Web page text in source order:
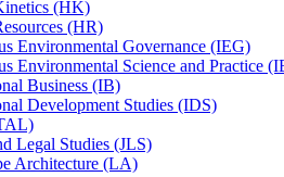
(HK)
(HR)
Environmental Governance (IEG)
Environmental Science and Practice
Business (IB)
Development Studies (IDS)
Legal Studies (JLS)
Architecture (LA)